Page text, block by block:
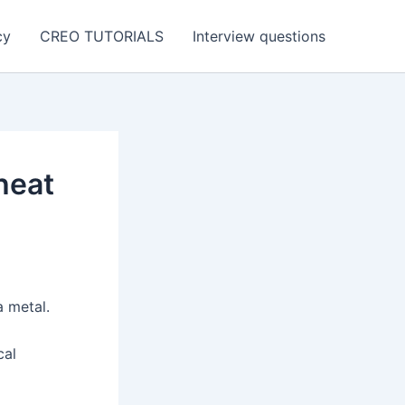
CREO TUTORIALS Interview questions
metal.